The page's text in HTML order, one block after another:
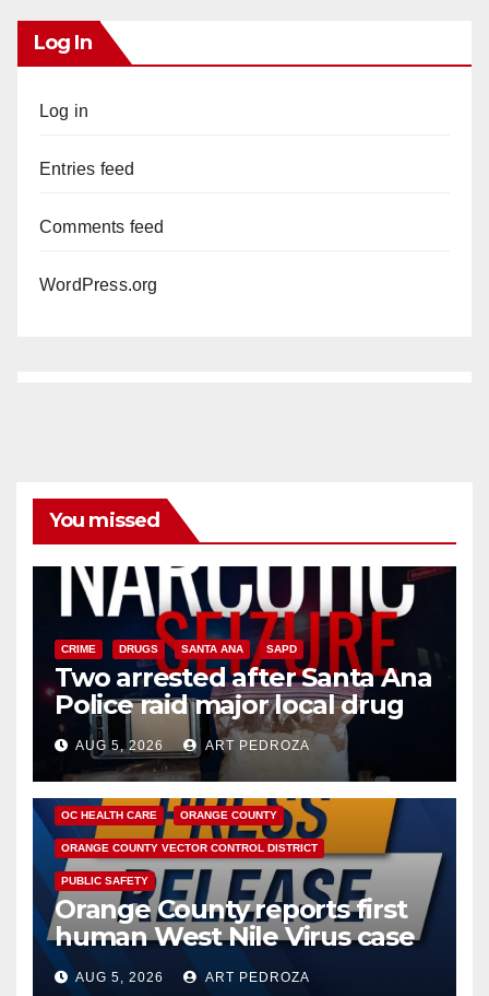
Log In
Log in
Entries feed
Comments feed
WordPress.org
You missed
CRIME DRUGS SANTA ANA SAPD
Two arrested after Santa Ana
Police raid major local drug
hub
AUG 5, 2026 ART PEDROZA
DISEASE HEALTH AND MEDICAL INSECTS
OC HEALTH CARE ORANGE COUNTY
ORANGE COUNTY VECTOR CONTROL DISTRICT
PUBLIC SAFETY
Orange County reports first
human West Nile Virus case
of 2026: what you need to
AUG 5, 2026 ART PEDROZA